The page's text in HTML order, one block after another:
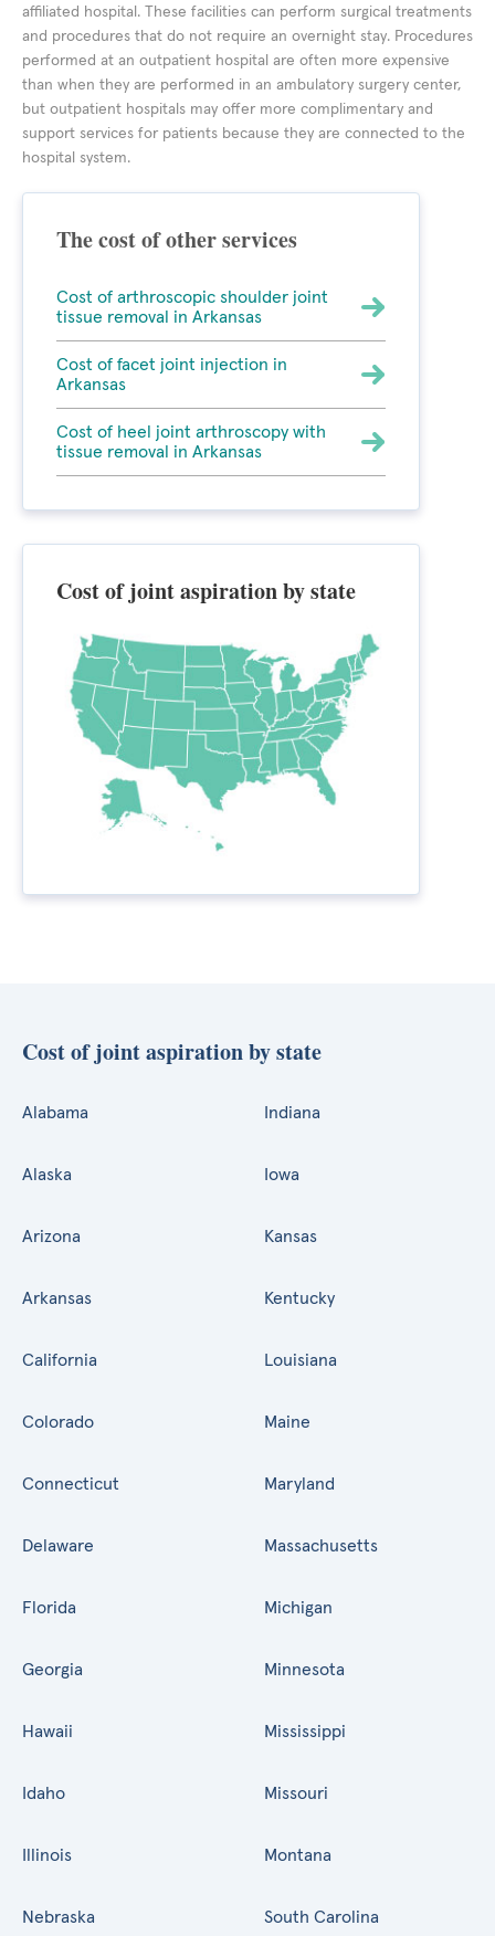
affiliated hospital. These facilities can perform surgical treatments
and procedures that do not require an overnight stay. Procedures
performed at an outpatient hospital are often more expensive
than when they are performed in an ambulatory surgery center,
but outpatient hospitals may offer more complimentary and
support services for patients because they are connected to the
hospital system.
The cost of other services
Cost of arthroscopic shoulder joint
tissue removal in Arkansas
Cost of facet joint injection in
Arkansas
Cost of heel joint arthroscopy with
tissue removal in Arkansas
Cost of joint aspiration by state
Cost of joint aspiration by state
Alabama
Alaska
Arizona
Arkansas
California
Colorado
Connecticut
Delaware
Florida
Georgia
Hawaii
Idaho
Illinois
Indiana
Iowa
Kansas
Kentucky
Louisiana
Maine
Maryland
Massachusetts
Michigan
Minnesota
Mississippi
Missouri
Montana
Nebraska South Carolina